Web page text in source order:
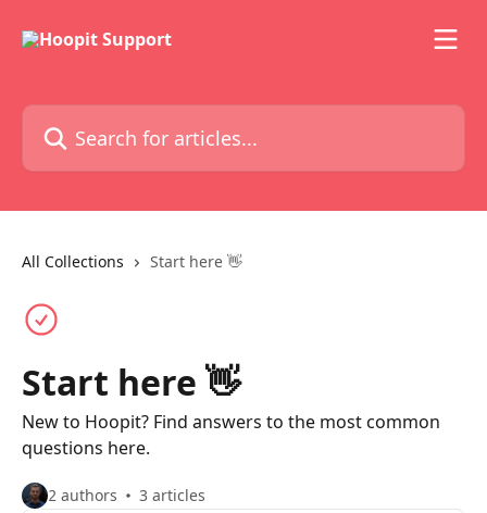
Search for articles...
All Collections Start here 👋
Start here 👋
New to Hoopit? Find answers to the most common
questions here.
2 authors 3 articles